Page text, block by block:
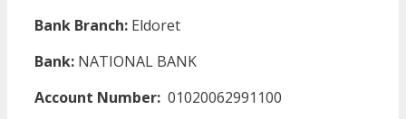
Bank Branch: Eldoret
Bank: NATIONAL BANK
Account Number: 01020062991100